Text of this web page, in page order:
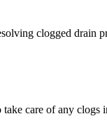
clogged drain
care of any clogs